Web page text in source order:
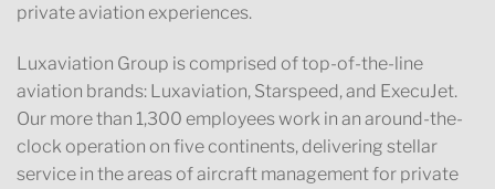
private aviation experiences.
Luxaviation Group is comprised of top-of-the-line
aviation brands: Luxaviation, Starspeed, and ExecuJet.
Our more than 1,300 employees work in an around-the-
clock operation on five continents, delivering stellar
service in the areas of aircraft management for private